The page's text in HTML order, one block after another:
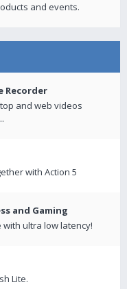
and events.
Recorder
and web videos
with Action 5
and Gaming
ultra low latency!
Lite.